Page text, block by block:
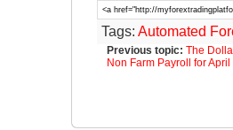
Tags: Automated
Previous topic: The
Non Farm Payroll for April